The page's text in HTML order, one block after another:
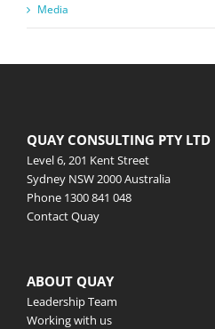
Media
QUAY CONSULTING PTY LTD
Level 6, 201 Kent Street
Sydney NSW 2000 Australia
Phone 1300 841 048
Contact Quay
ABOUT QUAY
Leadership Team
Working with us